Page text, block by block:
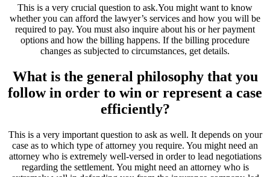
This is a very crucial question to ask.You might want to know
whether you can afford the lawyer’s services and how you will be
required to pay. You must also inquire about his or her payment
options and how the billing happens. If the billing procedure
changes as subjected to circumstances, get details.
What is the general philosophy that you
follow in order to win or represent a case
efficiently?
This is a very important question to ask as well. It depends on your
case as to which type of attorney you require. You might need an
attorney who is extremely well-versed in order to lead negotiations
regarding the settlement. You might need an attorney who is